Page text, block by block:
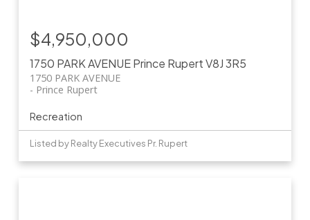
1750 PARK AVENUEPrince RupertV8J 3R5
1750 PARK AVENUE
Prince Rupert
$4,950,000
Recreation
Listed by Realty Executives Pr. Rupert